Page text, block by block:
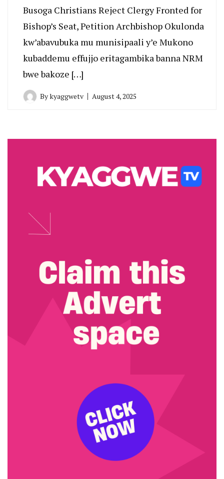
Busoga Christians Reject Clergy Fronted for
Bishop’s Seat, Petition Archbishop Okulonda
kw’abavubuka mu munisipaali y’e Mukono
kubaddemu effujjo eritagambika banna NRM
bwe bakoze […]
Bykyaggwetv August 4, 2025